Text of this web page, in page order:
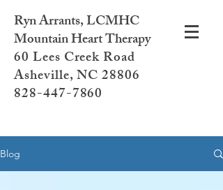
Ryn Arrants, LCMHC
Mountain Heart Therapy
60 Lees Creek Road
Asheville, NC 28806
828-447-7860
Blog